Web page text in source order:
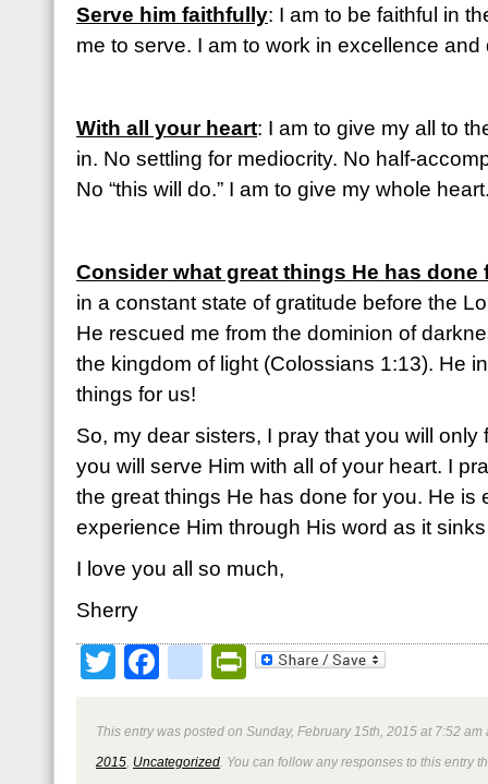
Serve him faithfully: I am to be faithful in
me to serve. I am to work in excellence
With all your heart: I am to give my all to
in. No settling for mediocrity. No half-
No “this will do.” I am to give my whole
Consider what great things He has done
in a constant state of gratitude before the
He rescued me from the dominion of
the kingdom of light (Colossians 1:13). He
things for us!
So, my dear sisters, I pray that you will only
you will serve Him with all of your heart. I
the great things He has done for you. He is
experience Him through His word as it
I love you all so much,
Sherry
TwitterFacebookPrintFriendly
This entry was posted on Sunday, February 15th, 2015 at 7:52
2015 Uncategorized . You can follow any responses to this entry